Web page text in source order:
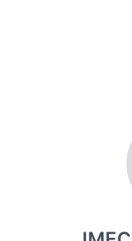
IMECE2020
New York, United
Giving chemistry
publish, discuss
discoveries and